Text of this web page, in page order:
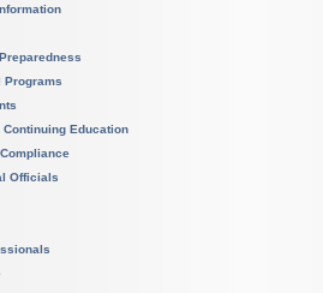
Programs
Continuing Education
Officials